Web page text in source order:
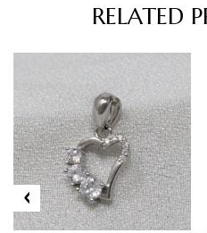
RELATED